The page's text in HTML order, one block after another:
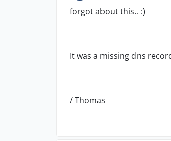
forgot about this.. :)
It was a missing dns
/ Thomas